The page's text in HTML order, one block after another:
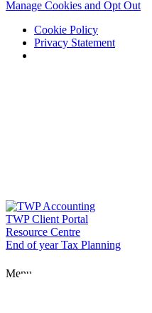
Manage Cookies and Opt Out
Cookie Policy
Privacy Statement
TWP Client Portal
Resource Centre
End of year Tax Planning
Menu